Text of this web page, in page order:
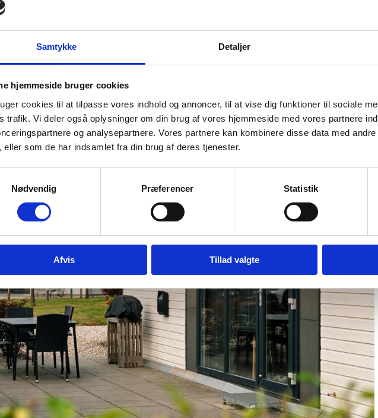
Samtykke Detaljer
hjemmeside bruger cookies
cookies til at tilpasse vores indhold og annoncer, til at vise dig funktioner til sociale
trafik. Vi deler også oplysninger om din brug af vores hjemmeside med vores partnere
og analysepartnere. Vores partnere kan kombinere disse data med
eller som de har indsamlet fra din brug af deres tjenester.
Nødvendig
Præferencer Statistik
Afvis Tillad valgte
CAMPSITE